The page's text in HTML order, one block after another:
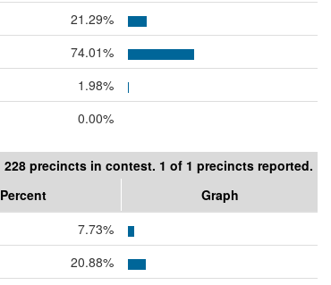
21.29%
74.01%
1.98%
0.00%
228 precincts in contest. 1 of 1 precincts reported.
Percent
Graph
7.73%
20.88%